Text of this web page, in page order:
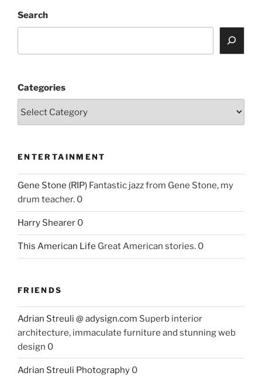
Search
Categories
ENTERTAINMENT
Gene Stone (RIP) Fantastic jazz from Gene Stone, my
drum teacher. 0
Harry Shearer 0
This American Life Great American stories. 0
FRIENDS
Adrian Streuli @ adysign.com Superb interior
architecture, immaculate furniture and stunning web
design 0
Adrian Streuli Photography 0